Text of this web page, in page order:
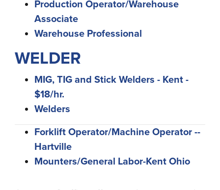
Production Operator/Warehouse
Associate
Warehouse Professional
WELDER
MIG, TIG and Stick Welders - Kent -
$18/hr.
Welders
Forklift Operator/Machine Operator --
Hartville
Mounters/General Labor-Kent Ohio